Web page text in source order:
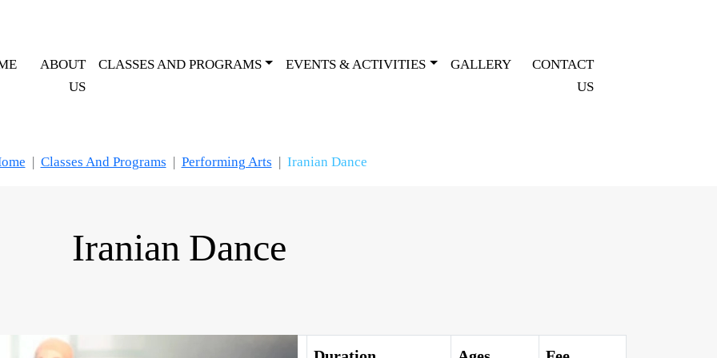
ABOUT
US
CLASSES AND PROGRAMS EVENTS & ACTIVITIES GALLERY
CONTACT
US
Classes And Programs Performing Arts Iranian Dance
Iranian Dance